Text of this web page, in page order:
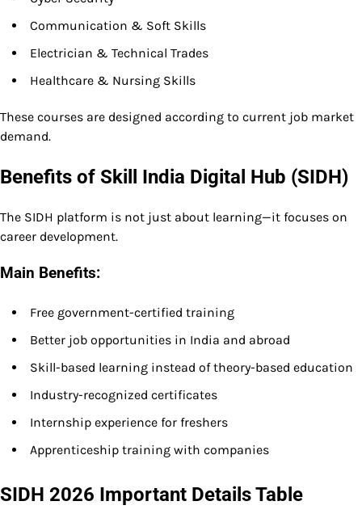
Communication & Soft Skills
Electrician & Technical Trades
Healthcare & Nursing Skills
These courses are designed according to current job market
demand.
Benefits of Skill India Digital Hub (SIDH)
The SIDH platform is not just about learning—it focuses on
career development.
Main Benefits:
Free government-certified training
Better job opportunities in India and abroad
Skill-based learning instead of theory-based education
Industry-recognized certificates
Internship experience for freshers
Apprenticeship training with companies
SIDH 2026 Important Details Table